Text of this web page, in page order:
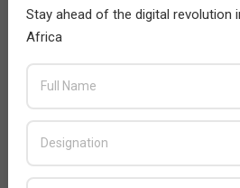
Stay ahead of the digital revolution
Africa